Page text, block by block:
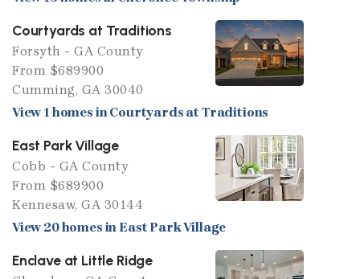
Courtyards at Traditions
Forsyth - GA County
From $689900
Cumming, GA 30040
View 1 homes in Courtyards at Traditions
East Park Village
Cobb - GA County
From $689900
Kennesaw, GA 30144
View 20 homes in East Park Village
Enclave at Little Ridge